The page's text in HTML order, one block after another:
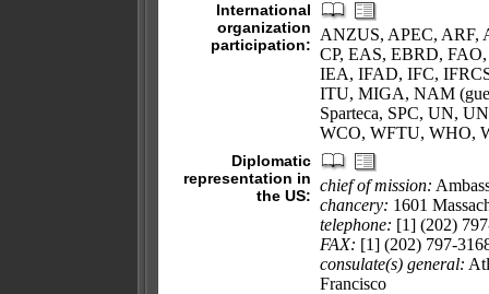
International
organization
participation:
ANZUS, APEC, ARF,
CP, EAS, EBRD,
IEA, IFAD, IFC,
ITU, MIGA, NAM
Sparteca, SPC, UN,
WCO, WFTU, WHO,
Diplomatic
representation in
the US:
chief of mission:
chancery: 1601
telephone: [1] (202)
FAX: [1] (202) 797-
consulate(s) general:
Francisco